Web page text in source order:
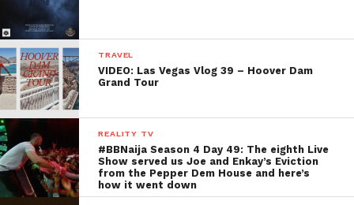
TRAVEL
VIDEO: Las Vegas Vlog 39 – Hoover Dam
Grand Tour
REALITY TV
#BBNaija Season 4 Day 49: The eighth Live
Show served us Joe and Enkay’s Eviction
from the Pepper Dem House and here’s
how it went down